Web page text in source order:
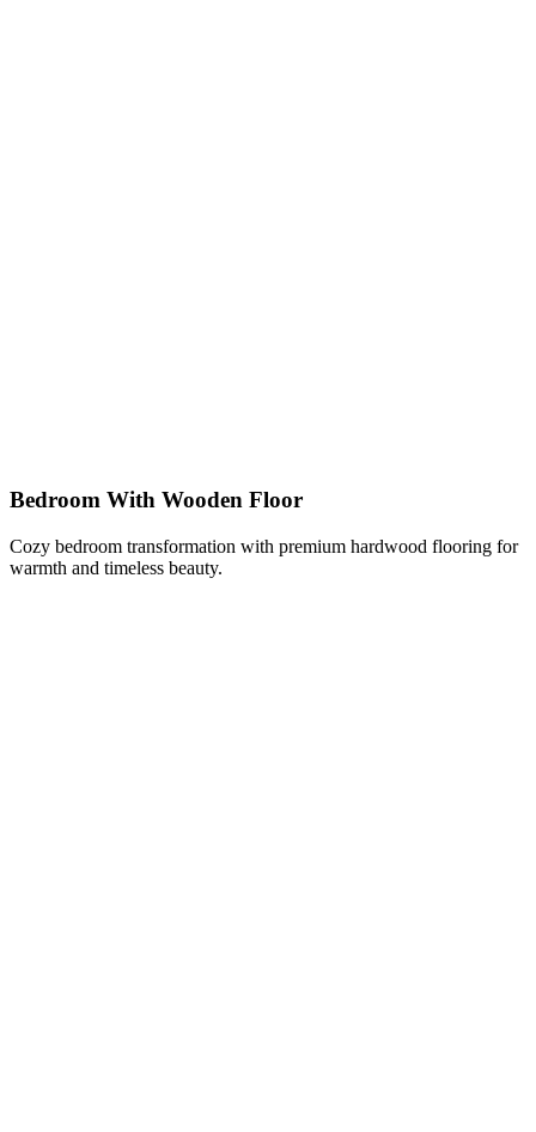
Bedroom With Wooden Floor
Cozy bedroom transformation with premium hardwood flooring for
warmth and timeless beauty.